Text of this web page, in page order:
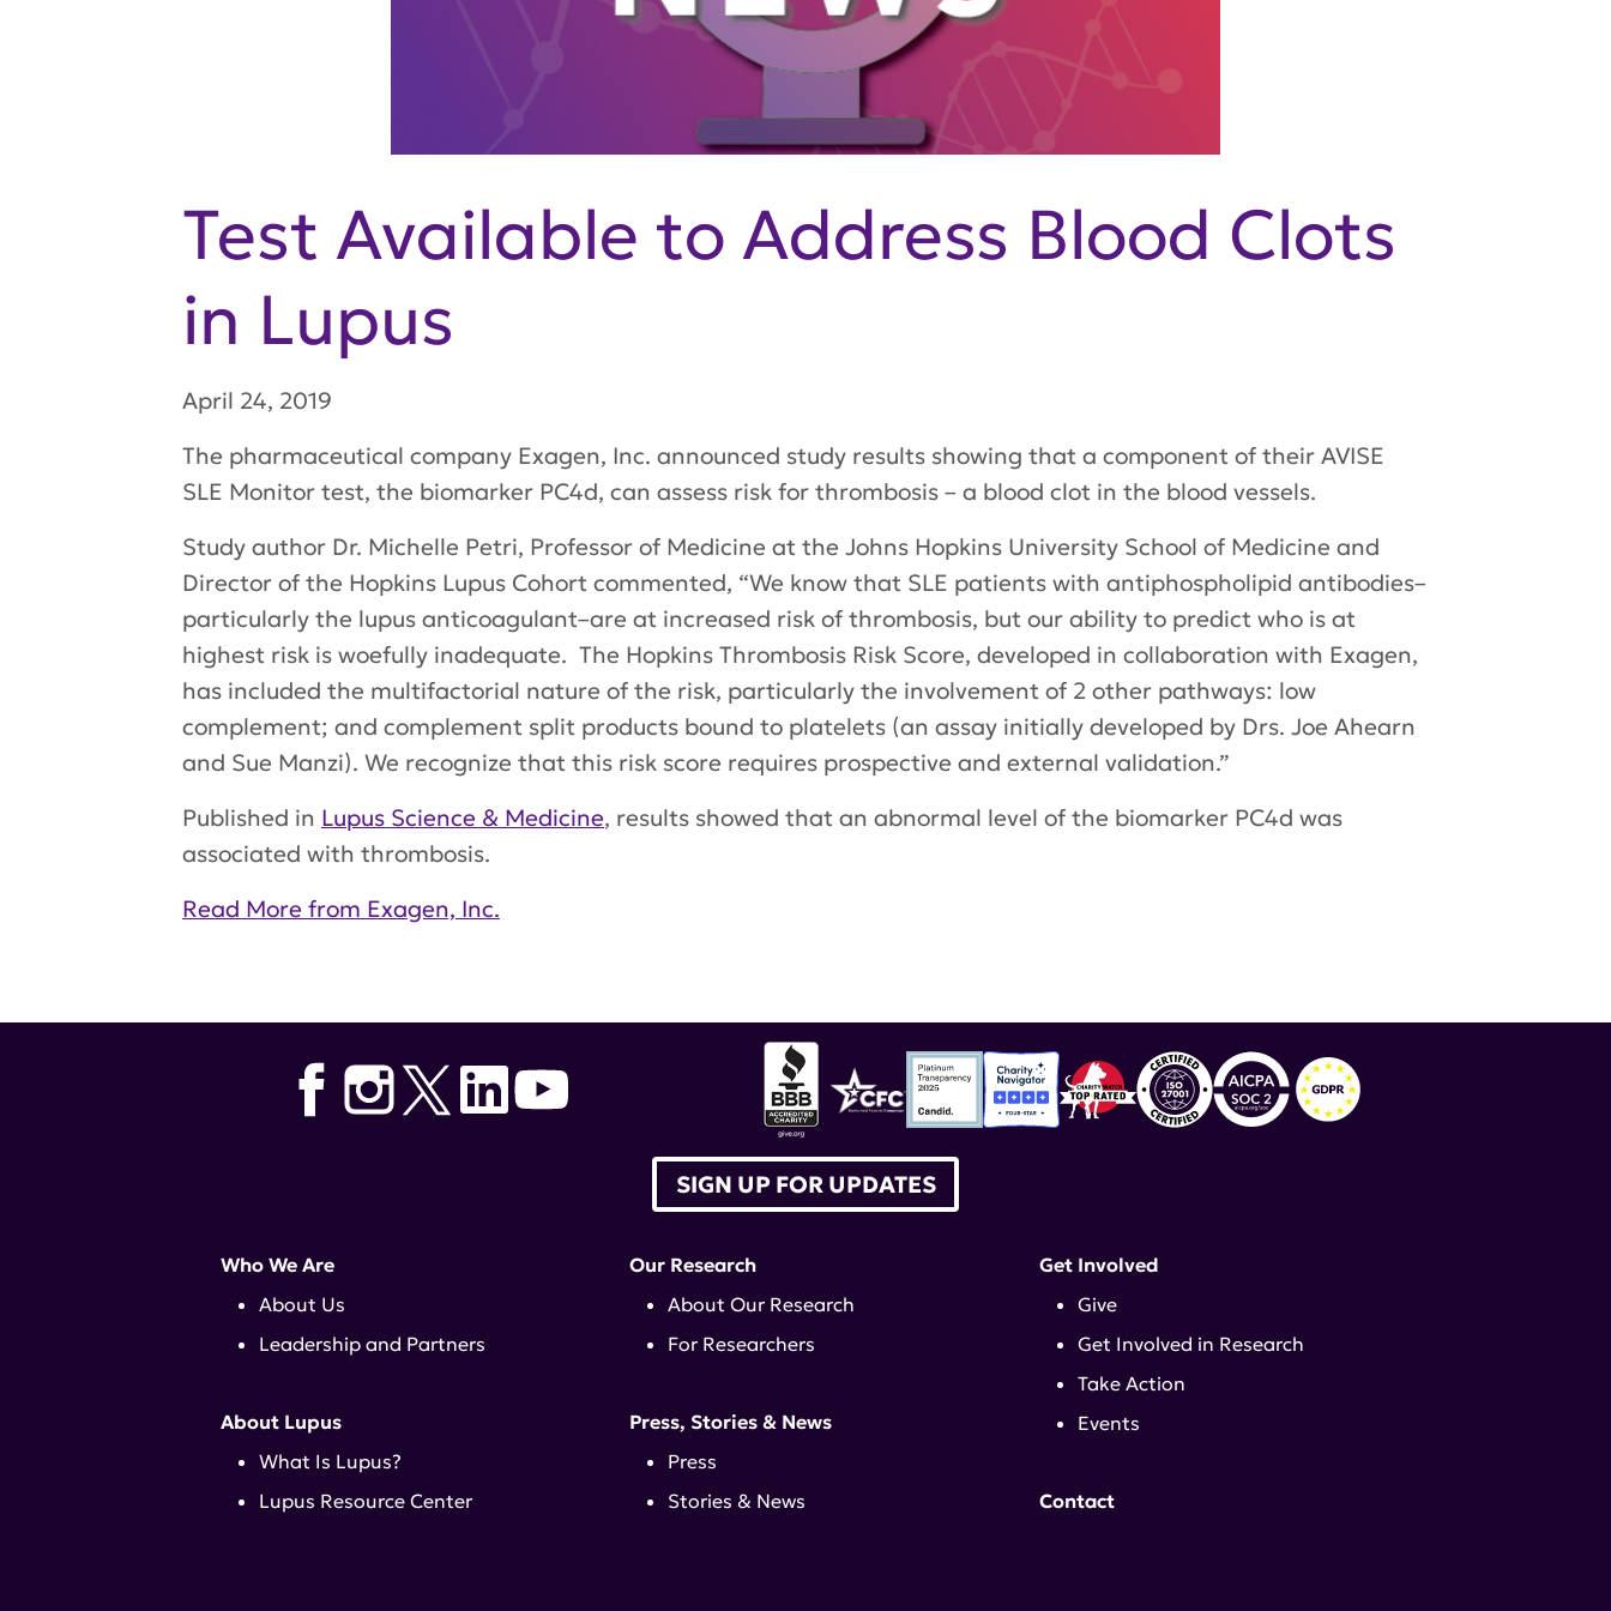
Test Available to Address Blood Clots
in Lupus
April 24, 2019
The pharmaceutical company Exagen, Inc. announced study results showing that a component of their AVISE
SLE Monitor test, the biomarker PC4d, can assess risk for thrombosis – a blood clot in the blood vessels.
Study author Dr. Michelle Petri, Professor of Medicine at the Johns Hopkins University School of Medicine and
Director of the Hopkins Lupus Cohort commented, “We know that SLE patients with antiphospholipid antibodies–
particularly the lupus anticoagulant–are at increased risk of thrombosis, but our ability to predict who is at
highest risk is woefully inadequate. The Hopkins Thrombosis Risk Score, developed in collaboration with Exagen,
has included the multifactorial nature of the risk, particularly the involvement of 2 other pathways: low
complement; and complement split products bound to platelets (an assay initially developed by Drs. Joe Ahearn
and Sue Manzi). We recognize that this risk score requires prospective and external validation.”
Published in Lupus Science & Medicine, results showed that an abnormal level of the biomarker PC4d was
associated with thrombosis.
Read More from Exagen, Inc.
SIGN UP FOR UPDATES
Who We Are
About Us
Leadership and Partners
About Lupus
What Is Lupus?
Lupus Resource Center
Our Research
About Our Research
For Researchers
Press, Stories & News
Press
Stories & News
Get Involved
Give
Get Involved in Research
Take Action
Events
Contact